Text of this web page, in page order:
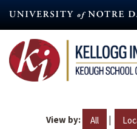
content
View by: All |